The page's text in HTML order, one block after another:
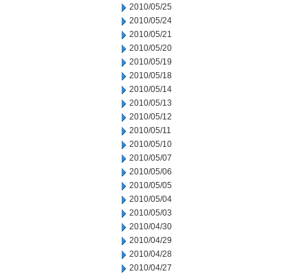
2010/05/25
2010/05/24
2010/05/21
2010/05/20
2010/05/19
2010/05/18
2010/05/14
2010/05/13
2010/05/12
2010/05/11
2010/05/10
2010/05/07
2010/05/06
2010/05/05
2010/05/04
2010/05/03
2010/04/30
2010/04/29
2010/04/28
2010/04/27